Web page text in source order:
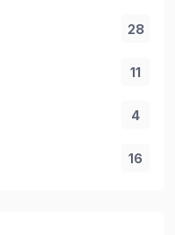
28
11
4
16